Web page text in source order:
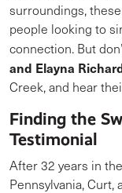
surroundings,
people looking to
connection. But
and Elayna
Creek, and hear
Finding the
Testimonial
After 32 years in
Pennsylvania, Curt,